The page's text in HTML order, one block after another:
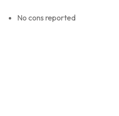
No cons reported